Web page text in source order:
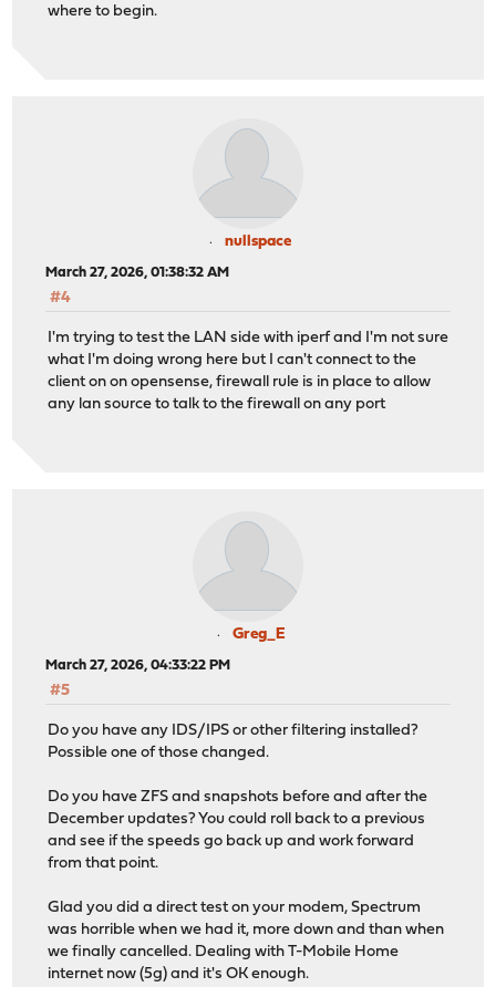
where to begin.
nullspace
March 27, 2026, 01:38:32 AM
#4
I'm trying to test the LAN side with iperf and I'm not sure
what I'm doing wrong here but I can't connect to the
client on on opensense, firewall rule is in place to allow
any lan source to talk to the firewall on any port
Greg_E
March 27, 2026, 04:33:22 PM
#5
Do you have any IDS/IPS or other filtering installed?
Possible one of those changed.
Do you have ZFS and snapshots before and after the
December updates? You could roll back to a previous
and see if the speeds go back up and work forward
from that point.
Glad you did a direct test on your modem, Spectrum
was horrible when we had it, more down and than when
we finally cancelled. Dealing with T-Mobile Home
internet now (5g) and it's OK enough.